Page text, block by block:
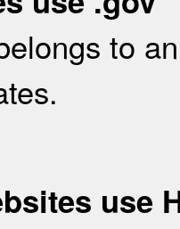
to
use